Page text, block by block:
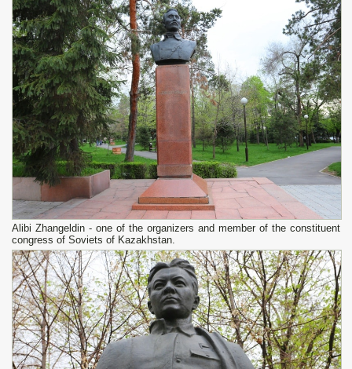
Alibi Zhangeldin - one of the organizers and member of the constituent
congress of Soviets of Kazakhstan.